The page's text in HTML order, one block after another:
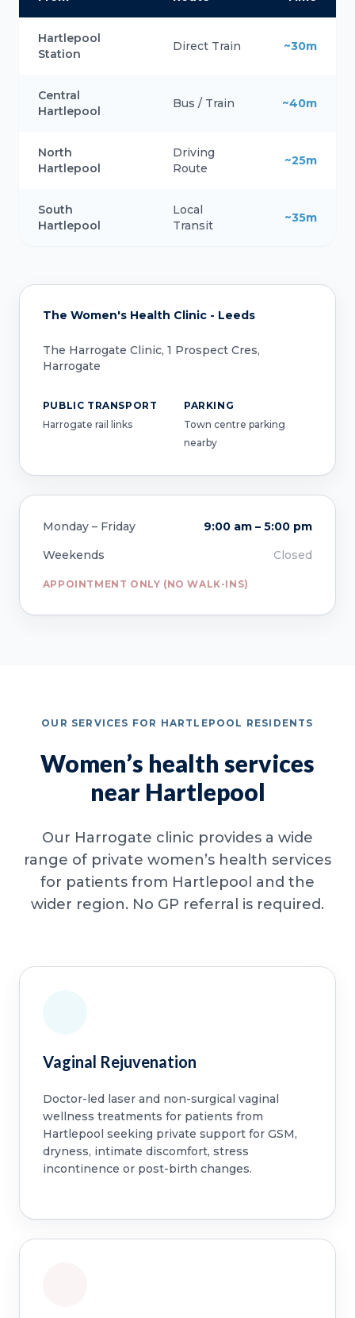
Hartlepool
Station
Direct Train ~30m
Central
Hartlepool
Bus / Train ~40m
North
Hartlepool
Driving
Route
~25m
South
Hartlepool
Local
Transit
~35m
The Women's Health Clinic - Leeds
The Harrogate Clinic, 1 Prospect Cres,
Harrogate
PUBLIC TRANSPORT
Harrogate rail links
PARKING
Town centre parking
nearby
Monday – Friday
9:00 am – 5:00 pm
Weekends
Closed
APPOINTMENT ONLY (NO WALK-INS)
OUR SERVICES FOR HARTLEPOOL RESIDENTS
Women’s health services
near Hartlepool
Our Harrogate clinic provides a wide
range of private women’s health services
for patients from Hartlepool and the
wider region. No GP referral is required.
Vaginal Rejuvenation
Doctor-led laser and non-surgical vaginal
wellness treatments for patients from
Hartlepool seeking private support for GSM,
dryness, intimate discomfort, stress
incontinence or post-birth changes.